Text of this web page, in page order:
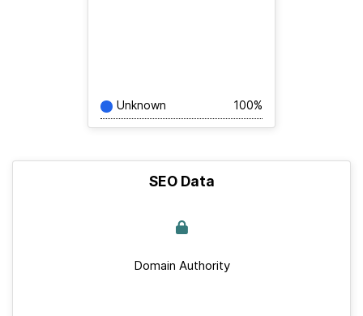
Unknown 100%
SEO Data
Domain Authority